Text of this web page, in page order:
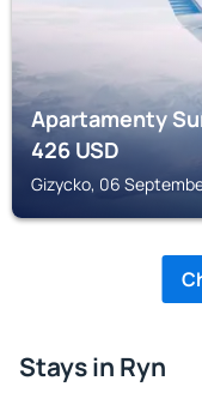
Apartamenty
426USD
Gizycko, 06
Stays in Ryn